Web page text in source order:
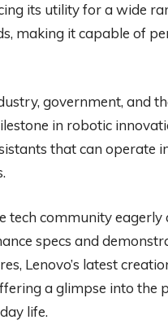
its utility for a wide
making it capable of
government, and
in robotic
that can operate
tech community
specs and
Lenovo’s latest
a glimpse into the
life.